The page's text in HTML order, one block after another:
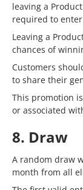
leaving a
required to
Leaving a
chances of
Customers
to share their
This promotion
or associated
8. Draw
A random draw
month from all